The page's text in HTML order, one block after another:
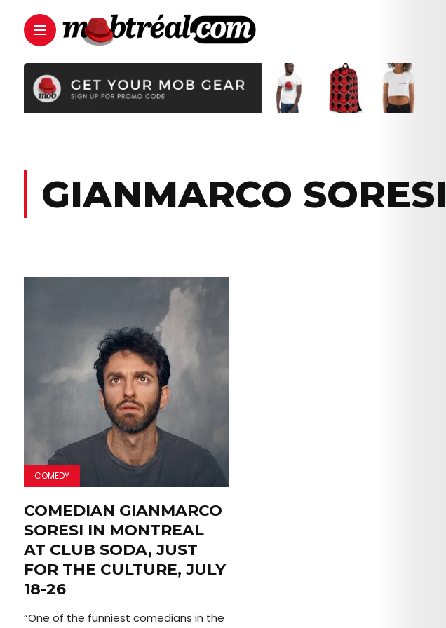
GIANMARCO SORESI
COMEDY
COMEDIAN GIANMARCO
SORESI IN MONTREAL
AT CLUB SODA, JUST
FOR THE CULTURE, JULY
18-26
“One of the funniest comedians in the